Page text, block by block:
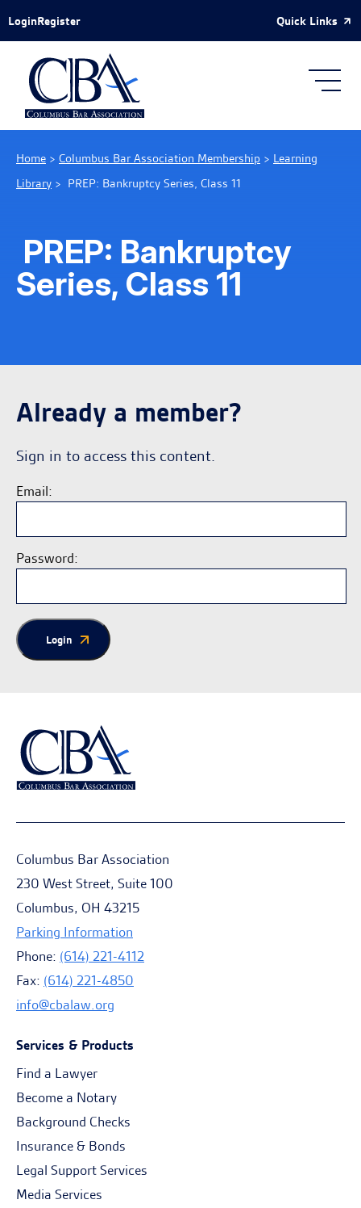
Skip to Main Content
LoginRegister Quick Links
Home > Columbus Bar Association Membership > Learning
Library > PREP: Bankruptcy Series, Class 11
PREP: Bankruptcy
Series, Class 11
Already a member?
Sign in to access this content.
Email:
Password:
Login
Columbus Bar Association
230 West Street, Suite 100
Columbus, OH 43215
Parking Information
Phone: (614) 221-4112
Fax: (614) 221-4850
info@cbalaw.org
Services & Products
Find a Lawyer
Become a Notary
Background Checks
Insurance & Bonds
Legal Support Services
Media Services